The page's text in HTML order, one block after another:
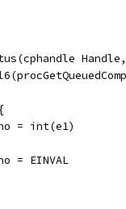
= int(e1)
= EINVAL